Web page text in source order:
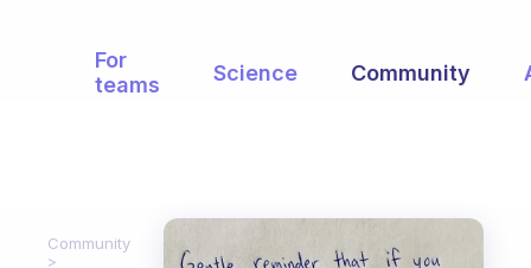
For
teams
Science Community
Community